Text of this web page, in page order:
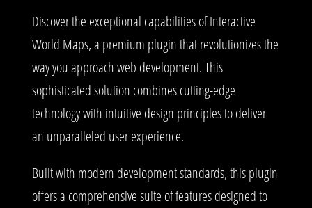
Discover the exceptional capabilities of Interactive
World Maps, a premium plugin that revolutionizes the
way you approach web development. This
sophisticated solution combines cutting-edge
technology with intuitive design principles to deliver
an unparalleled user experience.
Built with modern development standards, this plugin
offers a comprehensive suite of features designed to